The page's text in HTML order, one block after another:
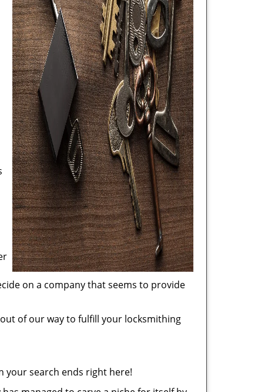
on a company that seems to provide
of our way to fulfill your locksmithing
your search ends right here!